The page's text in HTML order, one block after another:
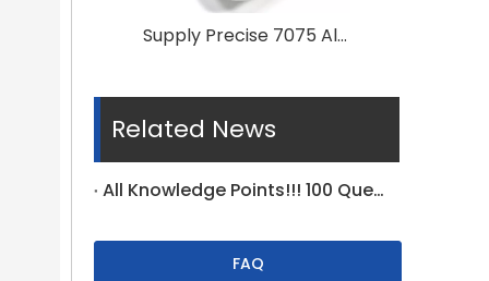
Supply Precise 7075 Aluminum CNC Machining Service for Automobiles Spare Parts
Related News
All Knowledge Points!!! 100 Questions For Tolerance On Drawing Specific
FAQ